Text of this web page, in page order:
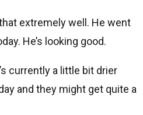
extremely well. He went
He’s looking good.
currently a little bit drier
and they might get quite a